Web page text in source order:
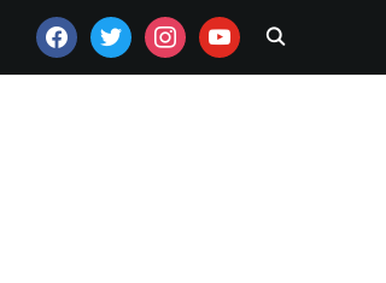
FACEBOOKTWITTERINSTAGRAMYOUTUBE